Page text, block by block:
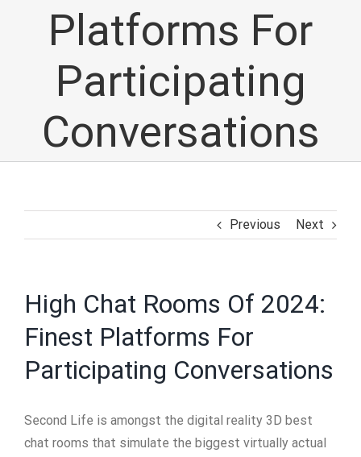
Platforms For
Participating
Conversations
Previous Next
High Chat Rooms Of 2024:
Finest Platforms For
Participating Conversations
Second Life is amongst the digital reality 3D best
chat rooms that simulate the biggest virtually actual